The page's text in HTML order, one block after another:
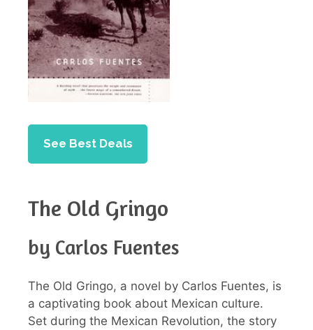
See Best Deals
The Old Gringo
by Carlos Fuentes
The Old Gringo, a novel by Carlos Fuentes, is
a captivating book about Mexican culture.
Set during the Mexican Revolution, the story